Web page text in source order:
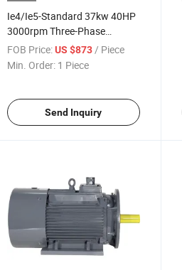
Ie4/Ie5-Standard 37kw 40HP
3000rpm Three-Phase
Permanent-Magnet AC
Electric Motor for Prepare-
FOB Price: US $873 / Piece
Min. Order: 1 Piece
Send Inquiry